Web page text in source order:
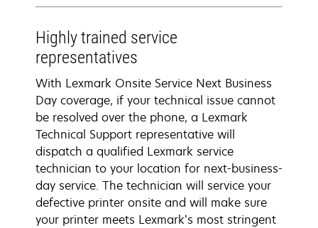
Highly trained service
representatives
With Lexmark Onsite Service Next Business
Day coverage, if your technical issue cannot
be resolved over the phone, a Lexmark
Technical Support representative will
dispatch a qualified Lexmark service
technician to your location for next-business-
day service. The technician will service your
defective printer onsite and will make sure
your printer meets Lexmark’s most stringent